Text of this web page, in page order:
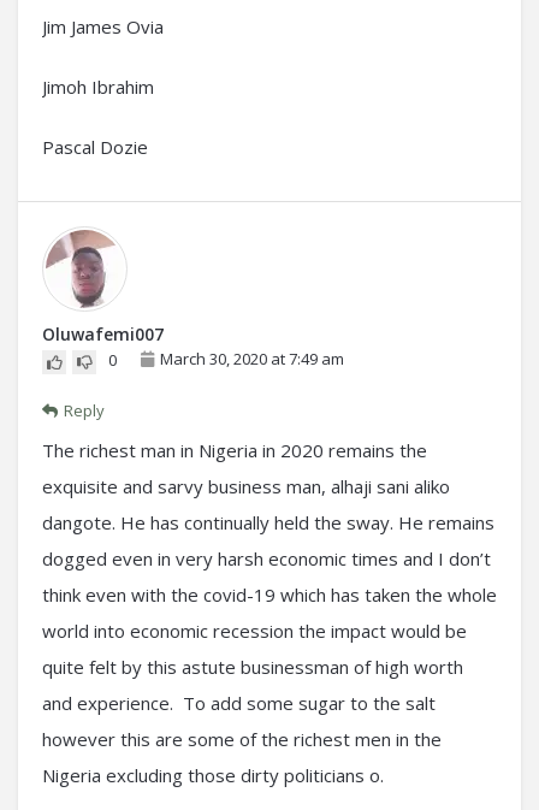
Jim James Ovia
Jimoh Ibrahim
Pascal Dozie
Oluwafemi007
0 March 30, 2020 at 7:49 am
Reply
The richest man in Nigeria in 2020 remains the
exquisite and sarvy business man, alhaji sani aliko
dangote. He has continually held the sway. He remains
dogged even in very harsh economic times and I don’t
think even with the covid-19 which has taken the whole
world into economic recession the impact would be
quite felt by this astute businessman of high worth
and experience. To add some sugar to the salt
however this are some of the richest men in the
Nigeria excluding those dirty politicians o.